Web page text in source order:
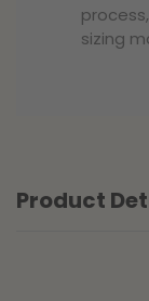
sizing
Product